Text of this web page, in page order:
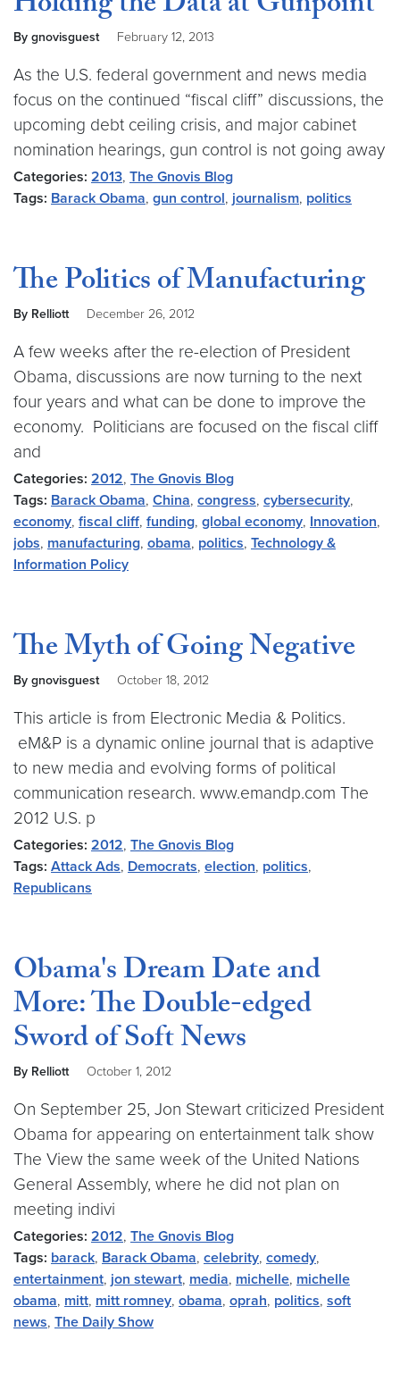
By gnovisguest February 12, 2013
As the U.S. federal government and news media
focus on the continued “fiscal cliff” discussions, the
upcoming debt ceiling crisis, and major cabinet
nomination hearings, gun control is not going away
Categories: 2013, The Gnovis Blog
Tags: Barack Obama, gun control, journalism, politics
The Politics of Manufacturing
By Relliott December 26, 2012
A few weeks after the re-election of President
Obama, discussions are now turning to the next
four years and what can be done to improve the
economy. Politicians are focused on the fiscal cliff
and
Categories: 2012, The Gnovis Blog
Tags: Barack Obama, China, congress, cybersecurity,
economy, fiscal cliff, funding, global economy, Innovation,
jobs, manufacturing, obama, politics, Technology &
Information Policy
The Myth of Going Negative
By gnovisguest October 18, 2012
This article is from Electronic Media & Politics.
eM&P is a dynamic online journal that is adaptive
to new media and evolving forms of political
communication research. www.emandp.com The
2012 U.S. p
Categories: 2012, The Gnovis Blog
Tags: Attack Ads, Democrats, election, politics,
Republicans
Obama's Dream Date and
More: The Double-edged
Sword of Soft News
By Relliott October 1, 2012
On September 25, Jon Stewart criticized President
Obama for appearing on entertainment talk show
The View the same week of the United Nations
General Assembly, where he did not plan on
meeting indivi
Categories: 2012, The Gnovis Blog
Tags: barack, Barack Obama, celebrity, comedy,
entertainment, jon stewart, media, michelle, michelle
obama, mitt, mitt romney, obama, oprah, politics, soft
news, The Daily Show